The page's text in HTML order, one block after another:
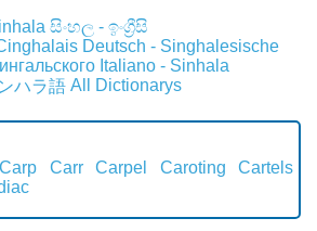
සිංහල - ඉංග්‍රීසි
Deutsch - Singhalesische
Italiano - Sinhala
ハラ語 All Dictionarys
Carp Carr Carpel Caroting
Cartels